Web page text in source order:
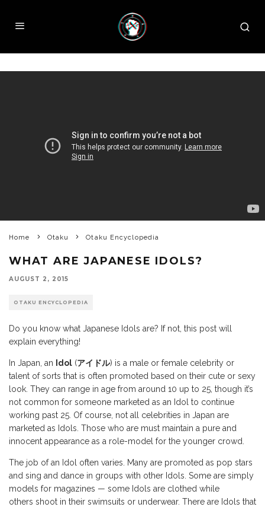
Home Otaku Otaku Encyclopedia
WHAT ARE JAPANESE IDOLS?
AUGUST 2, 2015
OTAKU ENCYCLOPEDIA
Do you know what Japanese Idols are? If not, this post will
explain everything!
In Japan, an Idol (アイドル) is a male or female celebrity or
talent of sorts that is often promoted based on their cute or sexy
look. They can range in age from around 10 up to 25, though it’s
not common for someone marketed as an Idol to continue
working past 25. Of course, not all celebrities in Japan are
marketed as Idols. Those who are must maintain a pure and
innocent appearance as a role-model for the younger crowd.
The job of an Idol often varies. Many are promoted as pop stars
and sing and dance in groups with other Idols. Some are simply
models for magazines — some Idols are clothed while
others shoot in their swimsuits or underwear. There are Idols that